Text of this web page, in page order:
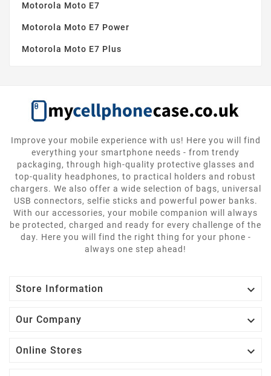
Motorola Moto E7
Motorola Moto E7 Power
Motorola Moto E7 Plus
Improve your mobile experience with us! Here you will find
everything your smartphone needs - from trendy
packaging, through high-quality protective glasses and
top-quality headphones, to practical holders and robust
chargers. We also offer a wide selection of bags, universal
USB connectors, selfie sticks and powerful power banks.
With our accessories, your mobile companion will always
be protected, charged and ready for every challenge of the
day. Here you will find the right thing for your phone -
always one step ahead!
Store Information 
Our Company 
Online Stores 